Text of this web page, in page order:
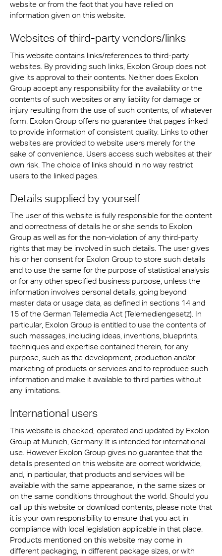
website or from the fact that you have relied on
information given on this website.
Websites of third-party vendors/links
This website contains links/references to third-party
websites. By providing such links, Exolon Group does not
give its approval to their contents. Neither does Exolon
Group accept any responsibility for the availability or the
contents of such websites or any liability for damage or
injury resulting from the use of such contents, of whatever
form. Exolon Group offers no guarantee that pages linked
to provide information of consistent quality. Links to other
websites are provided to website users merely for the
sake of convenience. Users access such websites at their
own risk. The choice of links should in no way restrict
users to the linked pages.
Details supplied by yourself
The user of this website is fully responsible for the content
and correctness of details he or she sends to Exolon
Group as well as for the non-violation of any third-party
rights that may be involved in such details. The user gives
his or her consent for Exolon Group to store such details
and to use the same for the purpose of statistical analysis
or for any other specified business purpose, unless the
information involves personal details, going beyond
master data or usage data, as defined in sections 14 and
15 of the German Telemedia Act (Telemediengesetz). In
particular, Exolon Group is entitled to use the contents of
such messages, including ideas, inventions, blueprints,
techniques and expertise contained therein, for any
purpose, such as the development, production and/or
marketing of products or services and to reproduce such
information and make it available to third parties without
any limitations.
International users
This website is checked, operated and updated by Exolon
Group at Munich, Germany. It is intended for international
use. However Exolon Group gives no guarantee that the
details presented on this website are correct worldwide,
and, in particular, that products and services will be
available with the same appearance, in the same sizes or
on the same conditions throughout the world. Should you
call up this website or download contents, please note that
it is your own responsibility to ensure that you act in
compliance with local legislation applicable in that place.
Products mentioned on this website may come in
different packaging, in different package sizes, or with